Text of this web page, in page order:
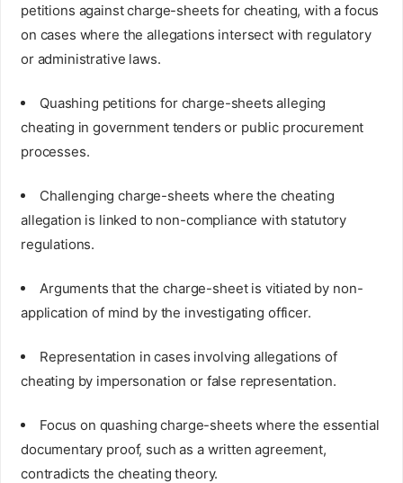
petitions against charge-sheets for cheating, with a focus
on cases where the allegations intersect with regulatory
or administrative laws.
Quashing petitions for charge-sheets alleging
cheating in government tenders or public procurement
processes.
Challenging charge-sheets where the cheating
allegation is linked to non-compliance with statutory
regulations.
Arguments that the charge-sheet is vitiated by non-
application of mind by the investigating officer.
Representation in cases involving allegations of
cheating by impersonation or false representation.
Focus on quashing charge-sheets where the essential
documentary proof, such as a written agreement,
contradicts the cheating theory.